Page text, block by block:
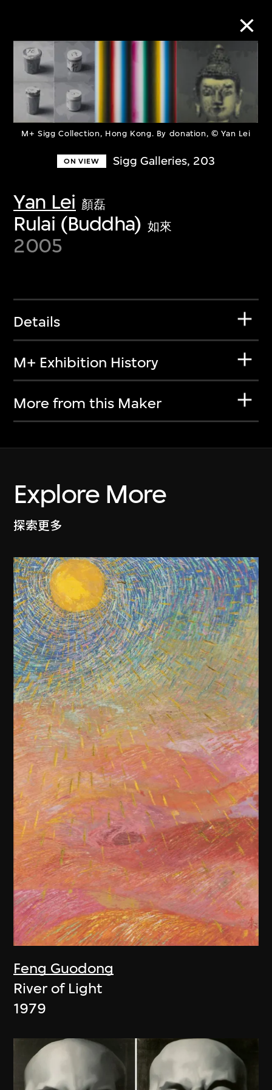
M+ Sigg Collection, Hong Kong. By donation, © Yan Lei
ON VIEW Sigg Galleries, 203
Yan Lei 顏磊
Rulai (Buddha) 如來
2005
Details
M+ Exhibition History
More from this Maker
Explore More
探索更多
Feng Guodong
River of Light
1979
Collection Online
Refine Search
About the Collection
Discover some of the world’s foremost
collections of twentieth- and twenty-